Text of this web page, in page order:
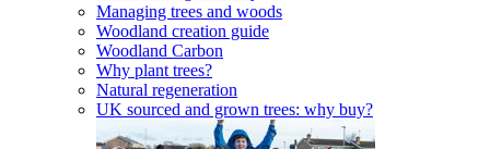
Managing trees and woods
Woodland creation guide
Woodland Carbon
Why plant trees?
Natural regeneration
UK sourced and grown trees: why buy?